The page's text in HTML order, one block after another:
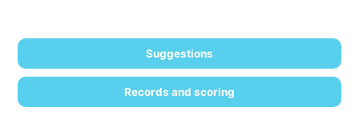
Suggestions
Records and scoring